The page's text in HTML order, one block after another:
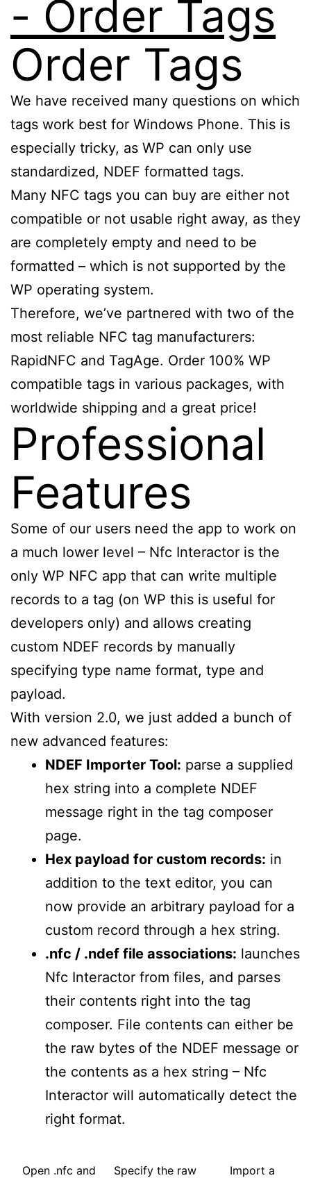
Order Tags
We have received many questions on which
tags work best for Windows Phone. This is
especially tricky, as WP can only use
standardized, NDEF formatted tags.
Many NFC tags you can buy are either not
compatible or not usable right away, as they
are completely empty and need to be
formatted – which is not supported by the
WP operating system.
Therefore, we’ve partnered with two of the
most reliable NFC tag manufacturers:
RapidNFC and TagAge. Order 100% WP
compatible tags in various packages, with
worldwide shipping and a great price!
Professional
Features
Some of our users need the app to work on
a much lower level – Nfc Interactor is the
only WP NFC app that can write multiple
records to a tag (on WP this is useful for
developers only) and allows creating
custom NDEF records by manually
specifying type name format, type and
payload.
With version 2.0, we just added a bunch of
new advanced features:
NDEF Importer Tool: parse a supplied
hex string into a complete NDEF
message right in the tag composer
page.
Hex payload for custom records: in
addition to the text editor, you can
now provide an arbitrary payload for a
custom record through a hex string.
.nfc / .ndef file associations: launches
Nfc Interactor from files, and parses
their contents right into the tag
composer. File contents can either be
the raw bytes of the NDEF message or
the contents as a hex string – Nfc
Interactor will automatically detect the
right format.
Open .nfc and
Specify the raw
Import a